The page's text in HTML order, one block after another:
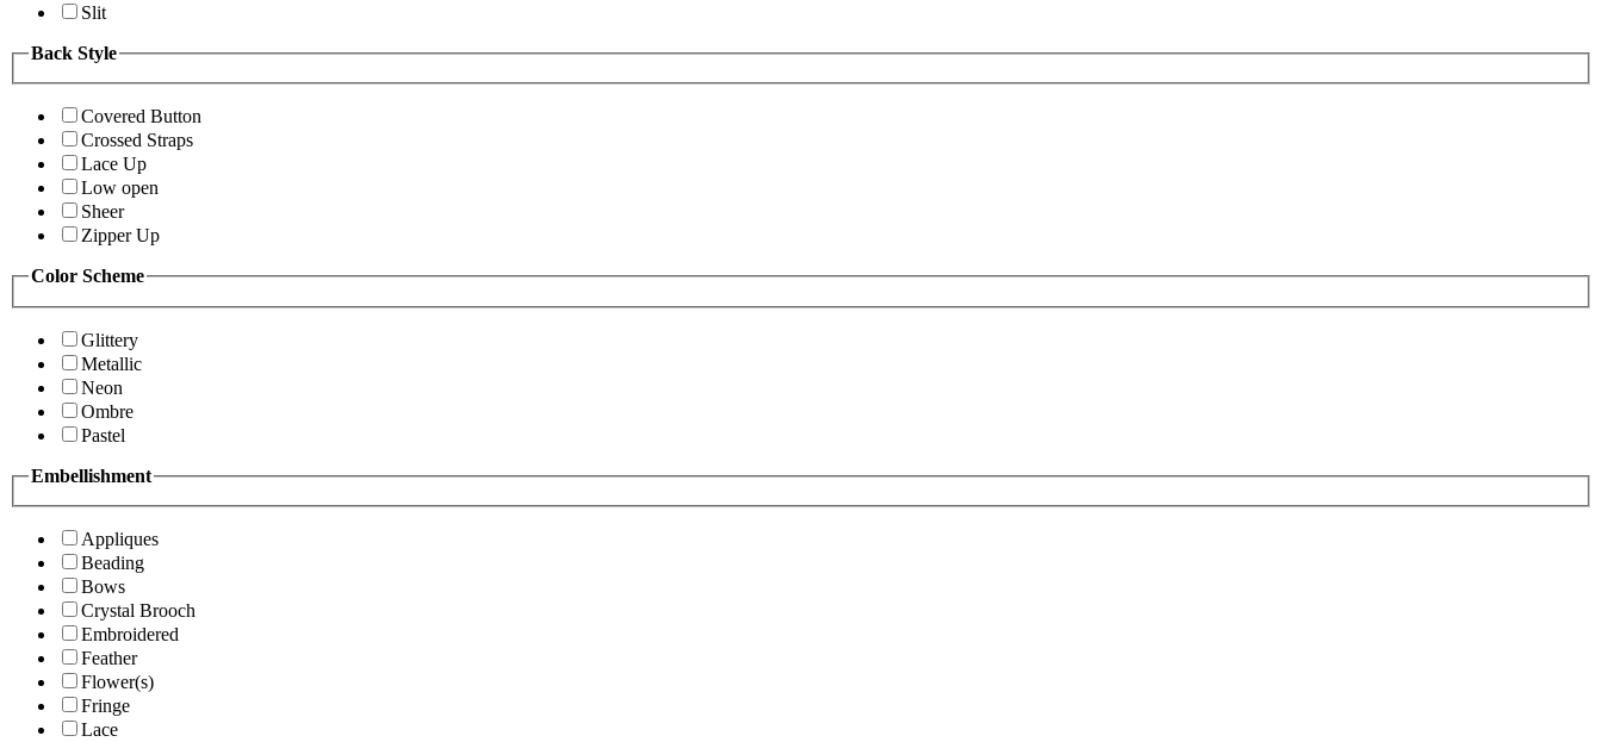
Slit
Back Style
Covered Button
Crossed Straps
Lace Up
Low open
Sheer
Zipper Up
Color Scheme
Glittery
Metallic
Neon
Ombre
Pastel
Embellishment
Appliques
Beading
Bows
Crystal Brooch
Embroidered
Feather
Flower(s)
Fringe
Lace